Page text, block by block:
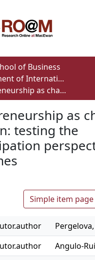
& Collections
of Business
Department of International Business, Marketing, Strategy and Law
Entrepreneurship as change-creation: testing the emancipation perspective and its outcomes
as
testing the
Simple item page
Angulo-